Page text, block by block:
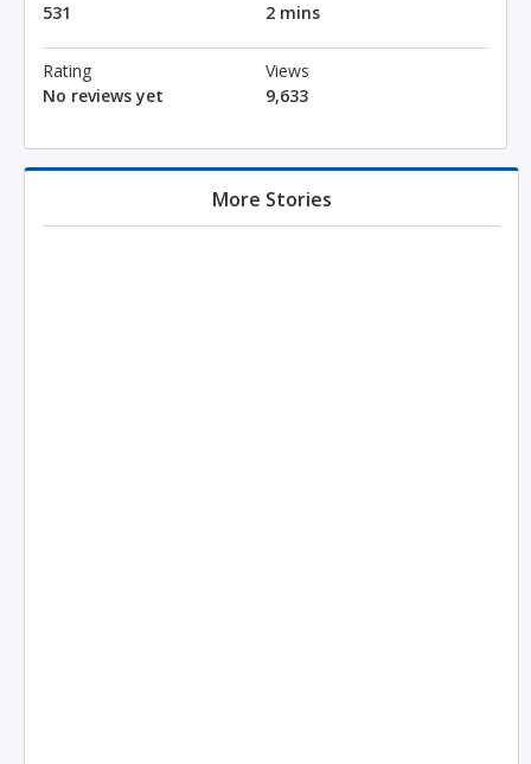
531
2 mins
Rating
No reviews yet
Views
9,633
More Stories